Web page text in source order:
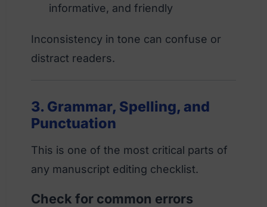
informative, and friendly
Inconsistency in tone can confuse or
distract readers.
3. Grammar, Spelling, and
Punctuation
This is one of the most critical parts of
any manuscript editing checklist.
Check for common errors